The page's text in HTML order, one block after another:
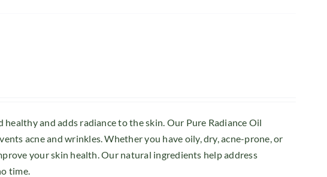
and adds radiance to the skin. Our Pure Radiance Oil
acne and wrinkles. Whether you have oily, dry, acne-prone, or
your skin health. Our natural ingredients help address
time.